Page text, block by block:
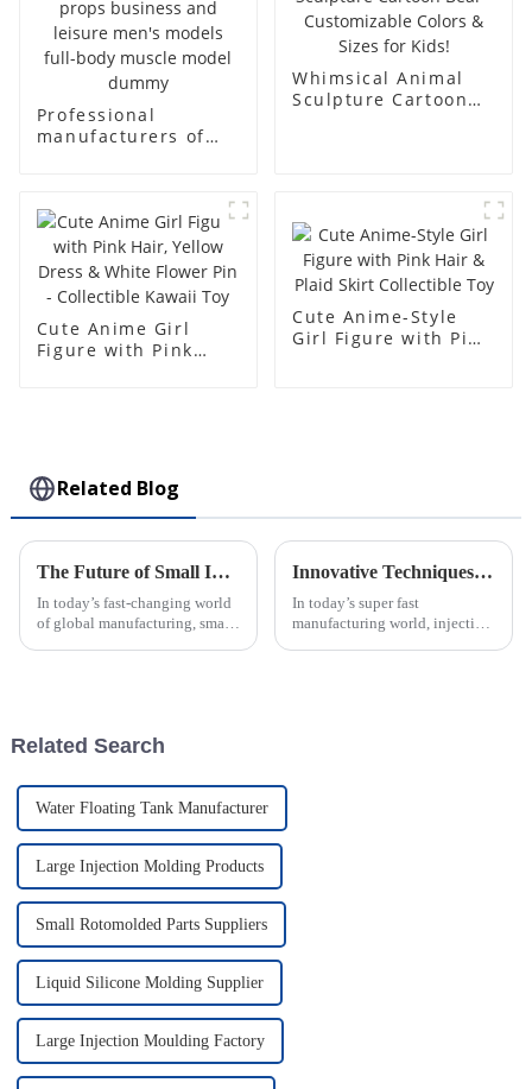
Professional
manufacturers of
business and leisure
men's models full-
body muscle model
dummy
Whimsical Animal
Sculpture Cartoon
Cute Anime Girl
Figure with Pink
Cute Anime-Style
Girl Figure with Pink
Related Blog
The Future of Small Injection Molding Parts Driving Innovation in Global Manufacturing
In today’s fast-changing world
of global manufacturing, small
Innovative Techniques for Best Injection Mold Processing in Modern Manufacturing
In today’s super fast
manufacturing world, injection
Related Search
Water Floating Tank Manufacturer
Large Injection Molding Products
Small Rotomolded Parts Suppliers
Liquid Silicone Molding Supplier
Large Injection Moulding Factory